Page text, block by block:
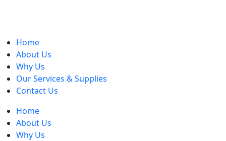
Home
About Us
Why Us
Our Services & Supplies
Contact Us
Home
About Us
Why Us